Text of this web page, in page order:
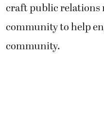
craft public relations
community to help
community.